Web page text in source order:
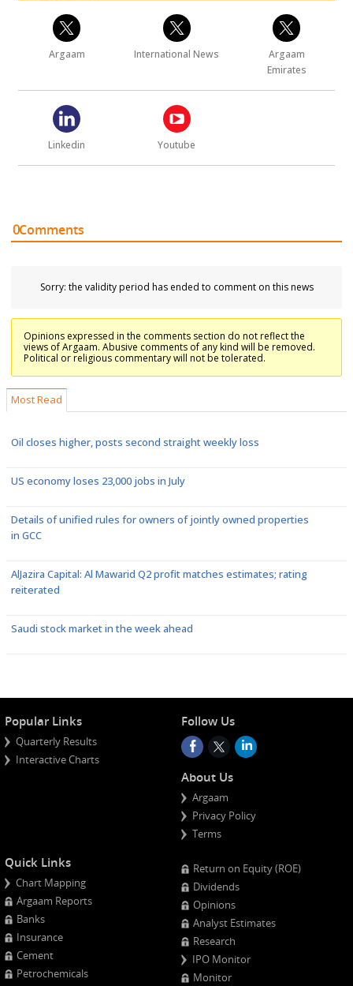
Argaam International News
Argaam
Emirates
Linkedin Youtube
Comments
0
Sorry: the validity period has ended to comment on this news
Opinions expressed in the comments section do not reflect the
views of Argaam. Abusive comments of any kind will be removed.
Political or religious commentary will not be tolerated.
Most Read
Oil closes higher, posts second straight weekly loss
US economy loses 23,000 jobs in July
Details of unified rules for owners of jointly owned properties
in GCC
AlJazira Capital: Al Mawarid Q2 profit matches estimates; rating
reiterated
Saudi stock market in the week ahead
Popular Links
Quarterly Results
Interactive Charts
Follow Us
About Us
Argaam
Privacy Policy
Terms
Quick Links
Chart Mapping
Argaam Reports
Banks
Insurance
Cement
Petrochemicals
Return on Equity (ROE)
Dividends
Opinions
Analyst Estimates
Research
IPO Monitor
Monitor